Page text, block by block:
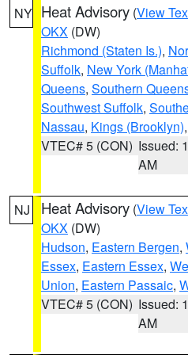
NY Heat Advisory (View
OKX (DW)
Richmond (Staten Is.),
Suffolk, New York
Queens, Southern
Southwest Suffolk,
Nassau, Kings (Brooklyn)
VTEC# 5 (CON) Issued:
AM
NJ Heat Advisory (View
OKX (DW)
Hudson, Eastern Bergen,
Essex, Eastern Essex,
Union, Eastern Passaic,
VTEC# 5 (CON) Issued:
AM